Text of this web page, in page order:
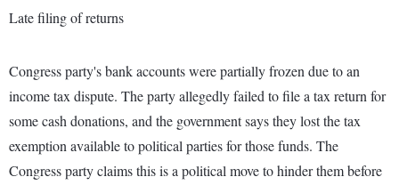
Late filing of returns
Congress party's bank accounts were partially frozen due to an
income tax dispute. The party allegedly failed to file a tax return for
some cash donations, and the government says they lost the tax
exemption available to political parties for those funds. The
Congress party claims this is a political move to hinder them before